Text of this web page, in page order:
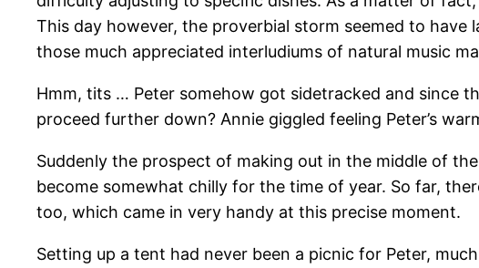
This day however, the proverbial storm seemed to
those much appreciated interludiums of natural music
Hmm, tits … Peter somehow got sidetracked and since
proceed further down? Annie giggled feeling Peter’s
Suddenly the prospect of making out in the middle of
become somewhat chilly for the time of year. So far,
too, which came in very handy at this precise moment.
Setting up a tent had never been a picnic for Peter,